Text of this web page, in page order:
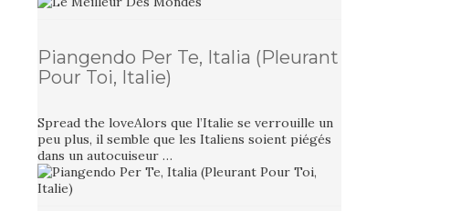
Piangendo Per Te, Italia (Pleurant
Pour Toi, Italie)
Spread the loveAlors que l’Italie se verrouille un
peu plus, il semble que les Italiens soient piégés
dans un autocuiseur …